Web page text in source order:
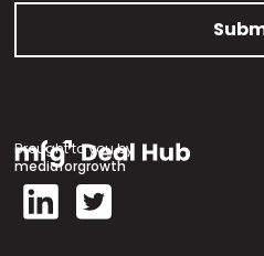
Brought to you by
mediaforgrowth